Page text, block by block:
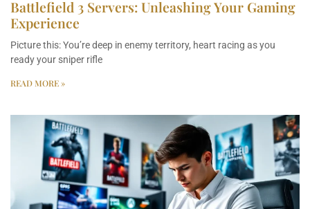
Battlefield 3 Servers: Unleashing Your Gaming
Experience
Picture this: You’re deep in enemy territory, heart racing as you
ready your sniper rifle
READ MORE »